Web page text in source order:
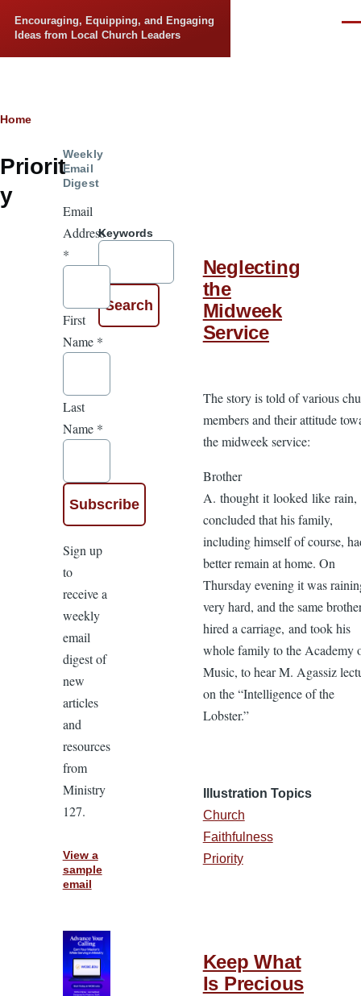
Encouraging, Equipping, and Engaging
Ideas from Local Church Leaders
Breadcrumb
Home
Priorit
y
Keywords
Neglecting
the
Midweek
Service
The story is told of various
members and their attitude
the midweek service:
Brother
A. thought it looked like rain,
concluded that his family,
including himself of course,
better remain at home. On
Thursday evening it was
very hard, and the same
hired a carriage, and took his
whole family to the Academy
Music, to hear M. Agassiz
on the “Intelligence of the
Lobster.”
Illustration Topics
Church
Faithfulness
Priority
Keep What
Is Precious
Weekly
Email
Digest
Email
Address
*
First
Name *
Last
Name *
Sign up
to
receive a
weekly
email
digest of
new
articles
and
resources
from
Ministry
127.
View a
sample
email